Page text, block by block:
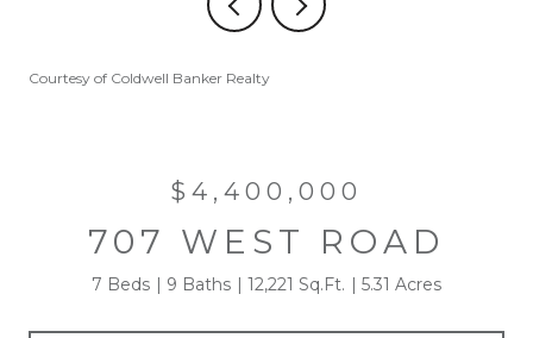
Courtesy of Coldwell Banker Realty
$4,400,000
707 WEST ROAD
7 Beds 9 Baths 12,221 Sq.Ft. 5.31 Acres